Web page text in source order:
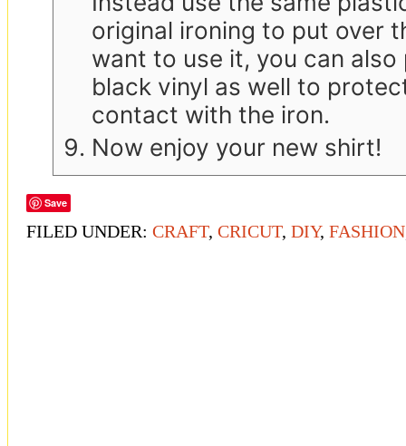
original ironing to put over
want to use it, you can
black vinyl as well to
contact with the iron.
Now enjoy your new shirt!
Save
FILED UNDER: CRAFT, CRICUT, DIY, FASHION